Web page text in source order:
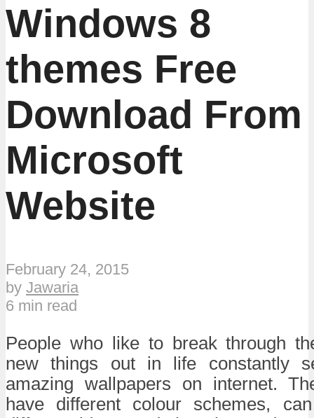
Windows 8
themes Free
Download From
Microsoft
Website
February 24, 2015
by Jawaria
6 min read
People who like to break through
new things out in life constantly
amazing wallpapers on internet.
have different colour schemes,